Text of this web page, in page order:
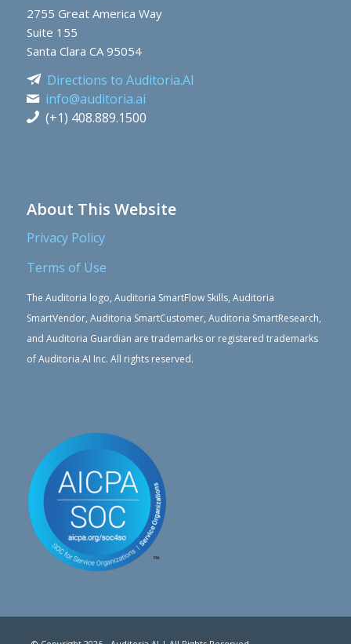
2755 Great America Way
Suite 155
Santa Clara CA 95054
Directions to Auditoria.AI
info@auditoria.ai
(+1) 408.889.1500
About This Website
Privacy Policy
Terms of Use
The Auditoria logo, Auditoria SmartFlow Skills, Auditoria
SmartVendor, Auditoria SmartCustomer, Auditoria SmartResearch,
and Auditoria Guardian are trademarks or registered trademarks
of Auditoria.AI Inc. All rights reserved.